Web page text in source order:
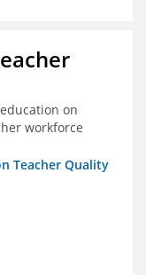
on
workforce
Teacher Quality